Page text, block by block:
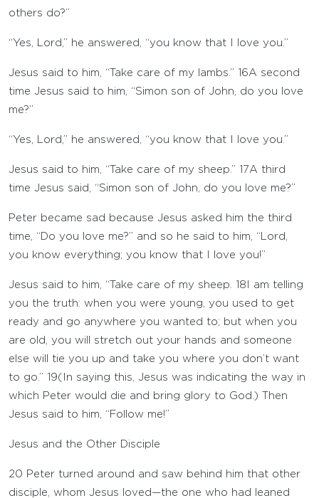
others do?”
“Yes, Lord,” he answered, “you know that I love you.”
Jesus said to him, “Take care of my lambs.” 16A second
time Jesus said to him, “Simon son of John, do you love
me?”
“Yes, Lord,” he answered, “you know that I love you.”
Jesus said to him, “Take care of my sheep.” 17A third
time Jesus said, “Simon son of John, do you love me?”
Peter became sad because Jesus asked him the third
time, “Do you love me?” and so he said to him, “Lord,
you know everything; you know that I love you!”
Jesus said to him, “Take care of my sheep. 18 I am telling
you the truth: when you were young, you used to get
ready and go anywhere you wanted to; but when you
are old, you will stretch out your hands and someone
else will tie you up and take you where you don’t want
to go.” 19(In saying this, Jesus was indicating the way in
which Peter would die and bring glory to God.) Then
Jesus said to him, “Follow me!”
Jesus and the Other Disciple
20 Peter turned around and saw behind him that other
disciple, whom Jesus loved—the one who had leaned